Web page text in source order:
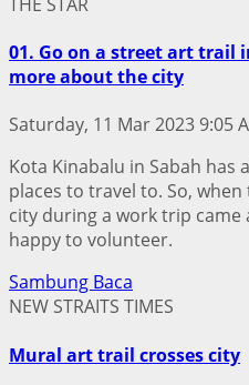
01. Go on a street art trail
more about the city
Saturday, 11 Mar 2023 9:05
Kota Kinabalu in Sabah has
places to travel to. So,
city during a work trip came
happy to volunteer.
Sambung Baca
NEW STRAITS TIMES
Mural art trail crosses city